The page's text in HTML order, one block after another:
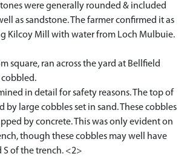
were generally rounded & included
as sandstone. The farmer confirmed it as
Kilcoy Mill with water from Loch Mulbuie.
square, ran across the yard at Bellfield
cobbled.
in detail for safety reasons. The top of
by large cobbles set in sand. These cobbles
by concrete. This was only evident on
though these cobbles may well have
of the trench. <2>